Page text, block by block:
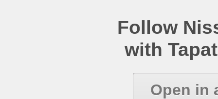
Follow
with
Open in